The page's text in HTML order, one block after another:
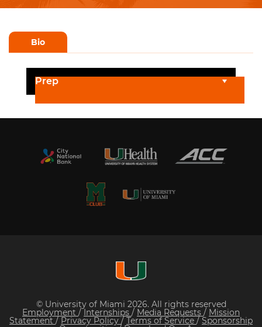
Bio
Prep
© University of Miami 2026. All rights reserved
Employment /Internships / Media Requests / Mission
Statement / Privacy Policy/ Terms of Service / Sponsorship